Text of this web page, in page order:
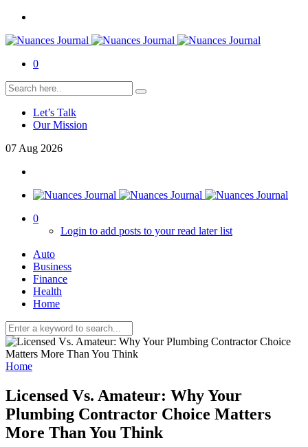
0
Let’s Talk
Our Mission
07 Aug 2026
0
Login to add posts to your read later list
Auto
Business
Finance
Health
Home
Home
Licensed Vs. Amateur: Why Your
Plumbing Contractor Choice Matters
More Than You Think